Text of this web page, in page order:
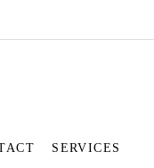
SERVICES